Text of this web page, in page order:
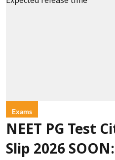
Exams
NEET PG Test
Slip 2026